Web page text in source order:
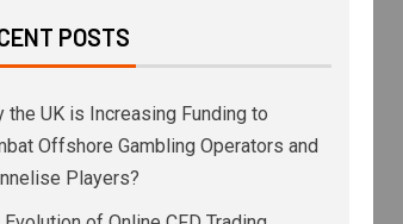
POSTS
the UK is Increasing Funding to
Offshore Gambling Operators and
Players?